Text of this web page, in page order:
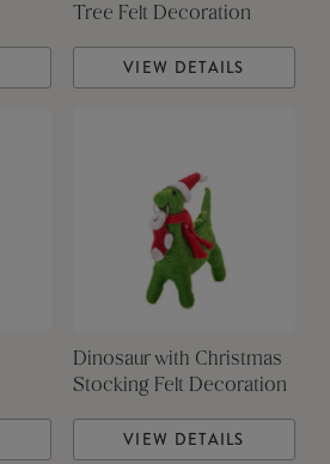
Tree Felt Decoration
VIEW DETAILS
Dinosaur with Christmas
Stocking Felt Decoration
VIEW DETAILS